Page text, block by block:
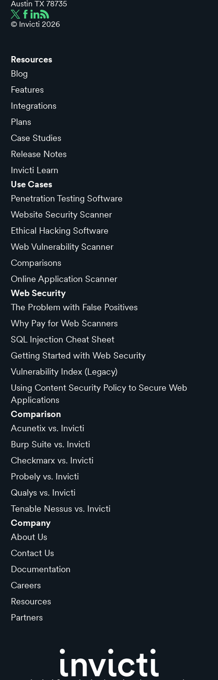
Austin TX 78735
© Invicti 2026
Resources
Blog
Features
Integrations
Plans
Case Studies
Release Notes
Invicti Learn
Use Cases
Penetration Testing Software
Website Security Scanner
Ethical Hacking Software
Web Vulnerability Scanner
Comparisons
Online Application Scanner
Web Security
The Problem with False Positives
Why Pay for Web Scanners
SQL Injection Cheat Sheet
Getting Started with Web Security
Vulnerability Index (Legacy)
Using Content Security Policy to Secure Web
Applications
Comparison
Acunetix vs. Invicti
Burp Suite vs. Invicti
Checkmarx vs. Invicti
Probely vs. Invicti
Qualys vs. Invicti
Tenable Nessus vs. Invicti
Company
About Us
Contact Us
Documentation
Careers
Resources
Partners